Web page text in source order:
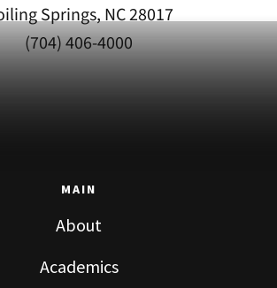
Springs, NC 28017
(704) 406-4000
MAIN
About
Academics